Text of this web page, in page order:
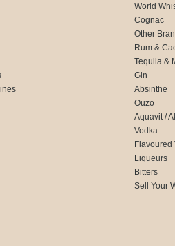
World
Cognac
Other
Rum &
Tequila &
Gin
Absinthe
Ouzo
Aquavit /
Vodka
Flavoured
Liqueurs
Bitters
Sell Your